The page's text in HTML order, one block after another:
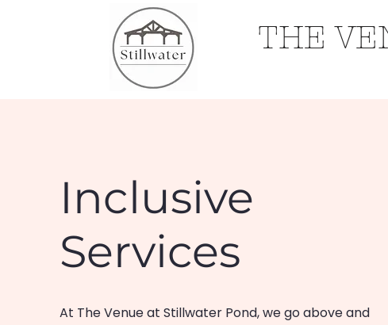
THE
Inclusive
Services
At The Venue at Stillwater Pond, we go above and